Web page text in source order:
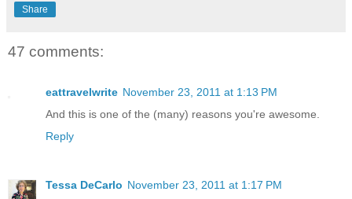
Share
47 comments:
eattravelwrite November 23, 2011 at 1:13 PM
And this is one of the (many) reasons you're awesome.
Reply
Tessa DeCarlo November 23, 2011 at 1:17 PM